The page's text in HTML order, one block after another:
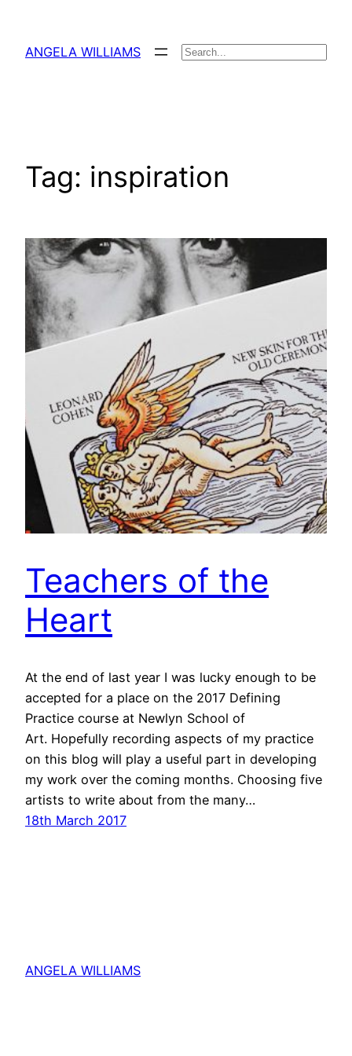
content
ANGELA WILLIAMS Search
Tag: inspiration
Teachers of the
Heart
At the end of last year I was lucky enough to be
accepted for a place on the 2017 Defining
Practice course at Newlyn School of
Art. Hopefully recording aspects of my practice
on this blog will play a useful part in developing
my work over the coming months. Choosing five
artists to write about from the many…
18th March 2017
ANGELA WILLIAMS